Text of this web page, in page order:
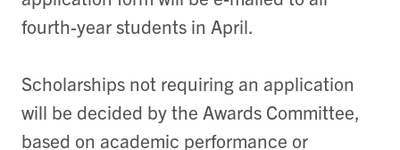
fourth-year students in April.
Scholarships not requiring an application
will be decided by the Awards Committee,
based on academic performance or